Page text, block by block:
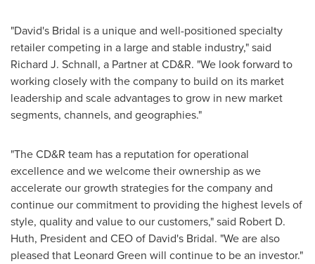
"David's Bridal is a unique and well-positioned specialty
retailer competing in a large and stable industry," said
Richard J. Schnall, a Partner at CD&R. "We look forward to
working closely with the company to build on its market
leadership and scale advantages to grow in new market
segments, channels, and geographies."
"The CD&R team has a reputation for operational
excellence and we welcome their ownership as we
accelerate our growth strategies for the company and
continue our commitment to providing the highest levels of
style, quality and value to our customers," said Robert D.
Huth, President and CEO of David's Bridal. "We are also
pleased that Leonard Green will continue to be an investor."